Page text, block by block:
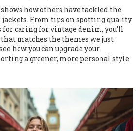
how others have tackled the
jackets. From tips on spotting quality
caring for vintage denim, you’ll
matches the themes we just
how you can upgrade your
a greener, more personal style